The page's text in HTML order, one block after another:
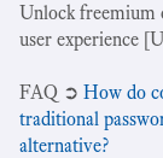
Unlock freemium
user experience
‍FAQ ➲ How do
traditional
alternative?